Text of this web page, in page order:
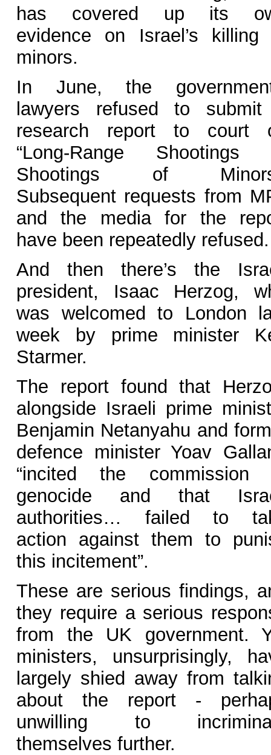
has covered up its
evidence on Israel’s killing
minors.
In June, the
lawyers refused to
research report to court
“Long-Range Shootings
Shootings of
Subsequent requests from
and the media for the
have been repeatedly refused.
And then there’s the
president, Isaac Herzog,
was welcomed to London
week by prime minister
Starmer.
The report found that
alongside Israeli prime
Benjamin Netanyahu and
defence minister Yoav
“incited the commission
genocide and that
authorities… failed to
action against them to
this incitement”.
These are serious findings,
they require a serious
from the UK government.
ministers, unsurprisingly,
largely shied away from
about the report -
unwilling to
themselves further.